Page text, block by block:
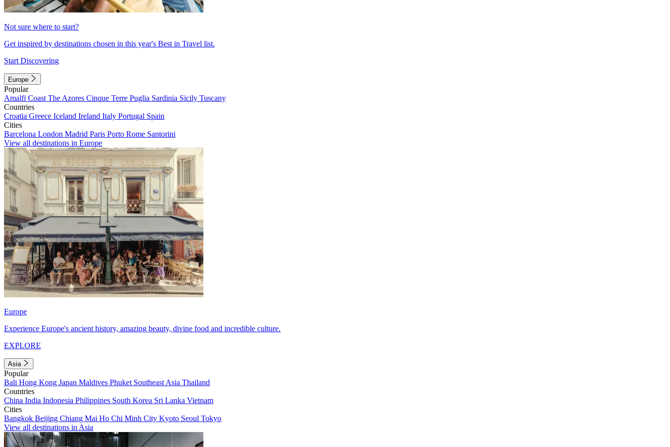
Not sure where to start?
Get inspired by destinations chosen in this year's Best in Travel list.
Start Discovering
Europe
Popular
Amalfi Coast The Azores Cinque Terre Puglia Sardinia Sicily Tuscany
Countries
Croatia Greece Iceland Ireland Italy Portugal Spain
Cities
Barcelona London Madrid Paris Porto Rome Santorini
View all destinations in Europe
Europe
Experience Europe's ancient history, amazing beauty, divine food and incredible culture.
EXPLORE
Asia
Popular
Bali Hong Kong Japan Maldives Phuket Southeast Asia Thailand
Countries
China India Indonesia Philippines South Korea Sri Lanka Vietnam
Cities
Bangkok Beijing Chiang Mai Ho Chi Minh City Kyoto Seoul Tokyo
View all destinations in Asia